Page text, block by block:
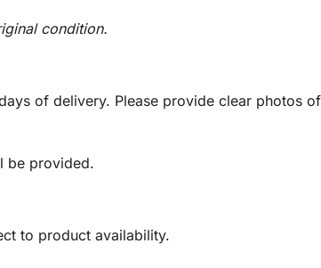
condition.
of delivery. Please provide clear photos
be provided.
to product availability.